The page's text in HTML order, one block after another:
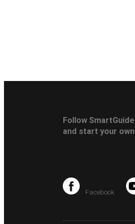
Follow SmartGuide
and start your
Facebook